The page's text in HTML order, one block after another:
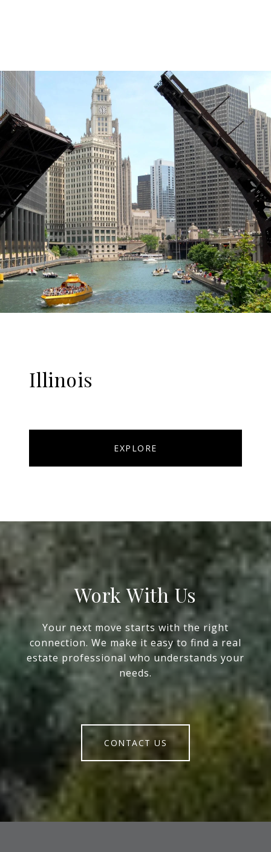
Illinois
EXPLORE
Work With Us
Your next move starts with the right
connection. We make it easy to find a real
estate professional who understands your
needs.
CONTACT US